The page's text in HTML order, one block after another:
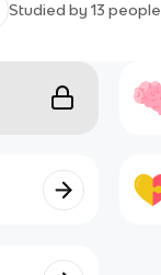
Studied by 13 people